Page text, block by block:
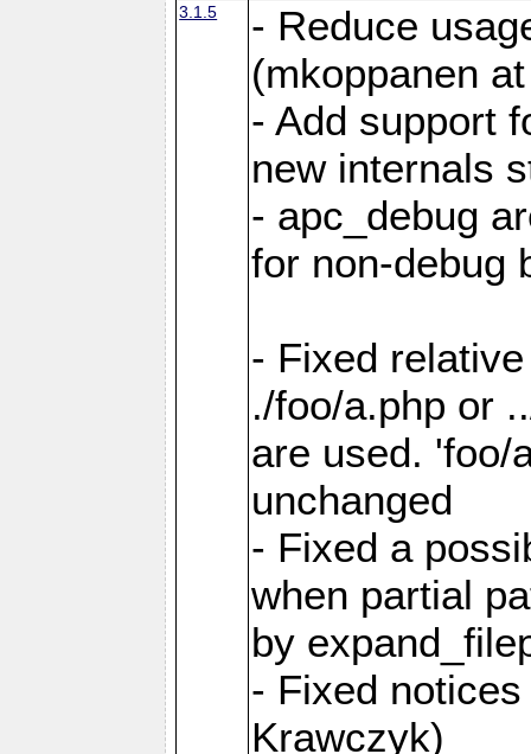
3.1.5
- Reduce
(mkoppanen
- Add support
new internals
- apc_debug
for non-debug
- Fixed
./foo/a.php or
are used. 'foo/
unchanged
- Fixed a
when partial
by
- Fixed
Krawczyk)